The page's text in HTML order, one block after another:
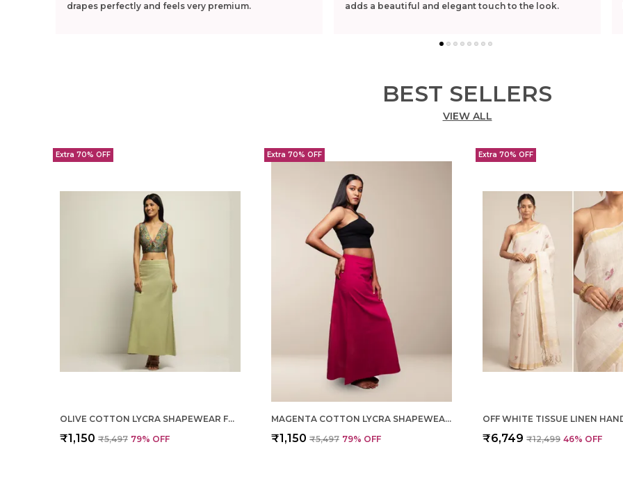
drapes perfectly and feels very premium.
adds a beautiful and elegant touch to the look.
BEST SELLERS
VIEW ALL
Extra 70% OFF
OLIVE COTTON LYCRA SHAPEWEAR FOR WOMEN
₹1,150 ₹5,497 79% OFF
Extra 70% OFF
MAGENTA COTTON LYCRA SHAPEWEAR FOR WOMEN
₹1,150 ₹5,497 79% OFF
Extra 70% OFF
₹6,749 ₹12,499 46% OFF